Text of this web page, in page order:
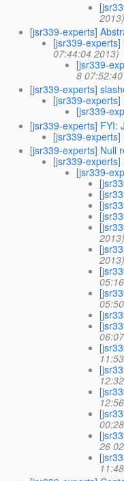
2013)
[jsr339-experts]
[jsr339-
07:44:04 2013)
[jsr339-
8
[jsr339-experts]
[jsr339-experts]
[jsr339-
[jsr339-experts] FYI:
[jsr339-
[jsr339-experts] Null
[jsr339-
[jsr339-
2013)
2013)
26